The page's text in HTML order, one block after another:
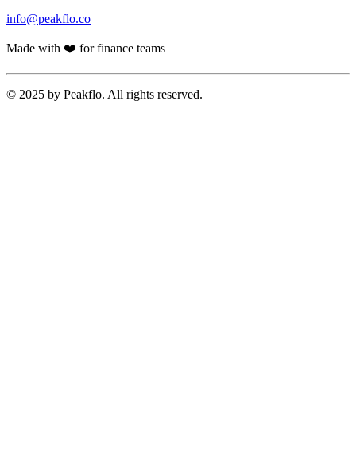
info@peakflo.co
Made with ❤️ for finance teams
© 2025 by Peakflo. All rights reserved.